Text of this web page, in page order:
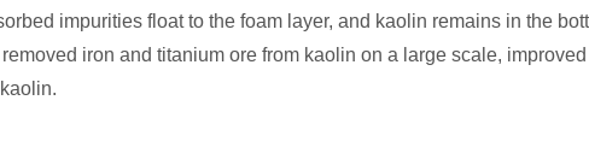
impurities float to the foam layer, and kaolin remains in the
iron and titanium ore from kaolin on a large scale,